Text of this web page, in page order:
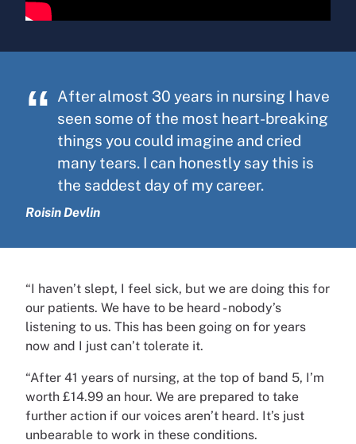
After almost 30 years in nursing I have
seen some of the most heart-breaking
things you could imagine and cried
many tears. I can honestly say this is
the saddest day of my career.
Roisin Devlin
“I haven’t slept, I feel sick, but we are doing this for
our patients. We have to be heard - nobody’s
listening to us. This has been going on for years
now and I just can’t tolerate it.
“After 41 years of nursing, at the top of band 5, I’m
worth £14.99 an hour. We are prepared to take
further action if our voices aren’t heard. It’s just
unbearable to work in these conditions.